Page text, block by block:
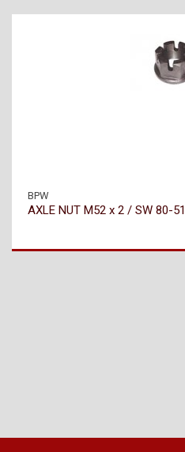
BPW
AXLE NUT M52 x 2 / SW 80-51